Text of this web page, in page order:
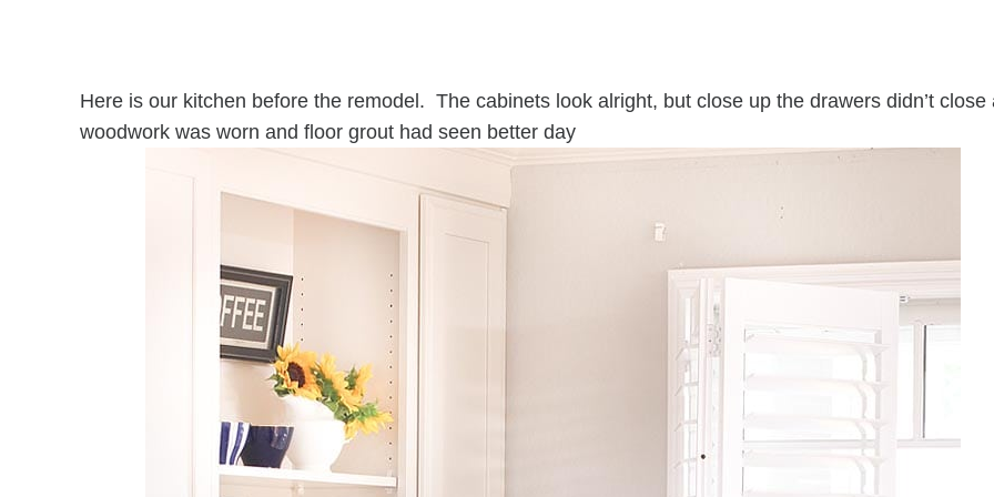
Here is our kitchen before the remodel. The cabinets look alright, but close up the drawers didn’t close
woodwork was worn and floor grout had seen better day